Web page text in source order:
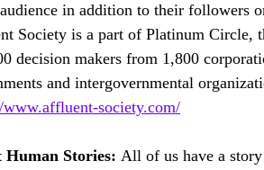
in addition to their followers
Society is a part of Platinum Circle,
decision makers from 1,800
and intergovernmental
www.affluent-society.com/
Human Stories: All of us have a